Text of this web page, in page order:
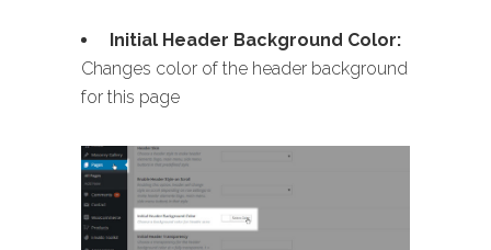
Initial Header Background Color:
Changes color of the header background
for this page